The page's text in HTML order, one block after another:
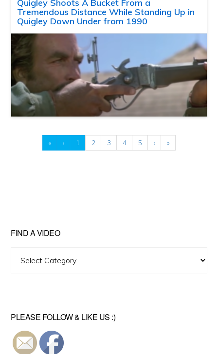
Quigley Shoots A Bucket From a
Tremendous Distance While Standing Up in
Quigley Down Under from 1990
« ‹ 1 2 3 4 5 › »
FIND A VIDEO
PLEASE FOLLOW & LIKE US :)